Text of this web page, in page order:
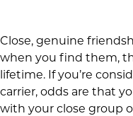
Close, genuine
when you find them,
lifetime. If you’re
carrier, odds are that
with your close group